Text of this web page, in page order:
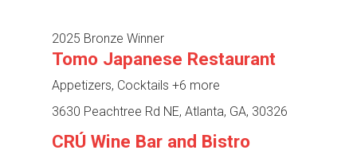
2025 Bronze Winner
Tomo Japanese Restaurant
Appetizers, Cocktails +6 more
3630 Peachtree Rd NE, Atlanta, GA, 30326
CRÚ Wine Bar and Bistro